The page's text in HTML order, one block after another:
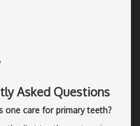
Asked Questions
one care for primary teeth?